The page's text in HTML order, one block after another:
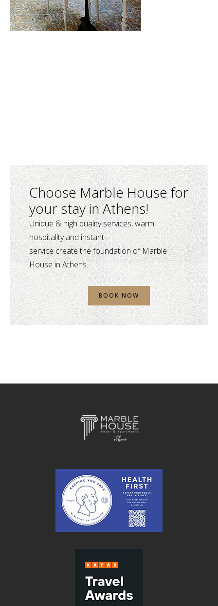
Choose Marble House for
your stay in Athens!
Unique & high quality services, warm
hospitality and instant
service create the foundation of Marble
House in Athens.
BOOK NOW